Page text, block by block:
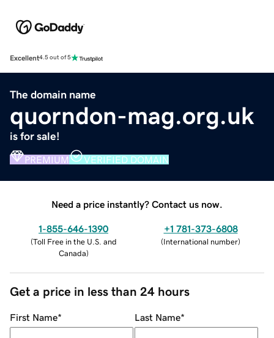
Excellent4.5 out of 5
The domain name
quorndon-mag.org.uk
is for sale!
PREMIUM VERIFIED DOMAIN
Need a price instantly? Contact us now.
1-855-646-1390
(Toll Free in the U.S. and
Canada)
+1 781-373-6808
(International number)
Get a price in less than 24 hours
First Name* Last Name*